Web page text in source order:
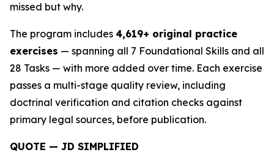
missed but why.
The program includes 4,619+ original practice
exercises — spanning all 7 Foundational Skills and all
28 Tasks — with more added over time. Each exercise
passes a multi-stage quality review, including
doctrinal verification and citation checks against
primary legal sources, before publication.
QUOTE — JD SIMPLIFIED